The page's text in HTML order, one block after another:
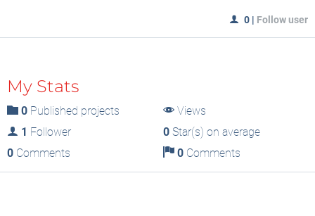
0 | Follow user
My Stats
0 Published projects
Views
1 Follower 0Star(s) on average
0 Comments 0Comments